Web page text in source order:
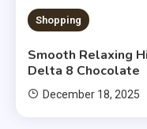
Shopping
Smooth Relaxing
Delta 8 Chocolate
December 18, 2025